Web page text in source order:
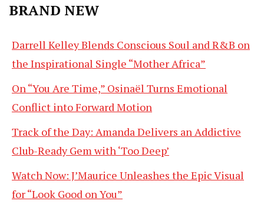
BRAND NEW
Darrell Kelley Blends Conscious Soul and R&B on
the Inspirational Single “Mother Africa”
On “You Are Time,” Osinaël Turns Emotional
Conflict into Forward Motion
Track of the Day: Amanda Delivers an Addictive
Club-Ready Gem with ‘Too Deep’
Watch Now: J’Maurice Unleashes the Epic Visual
for “Look Good on You”